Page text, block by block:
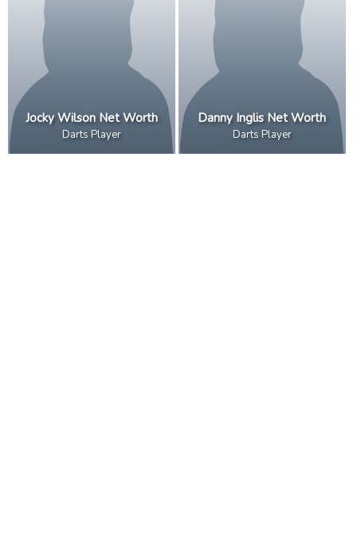
Jocky Wilson Net Worth
Darts Player
Danny Inglis Net Worth
Darts Player